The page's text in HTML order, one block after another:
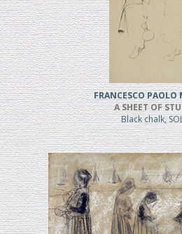
FRANCESCO PAOLO
A SHEET OF
Black chalk,